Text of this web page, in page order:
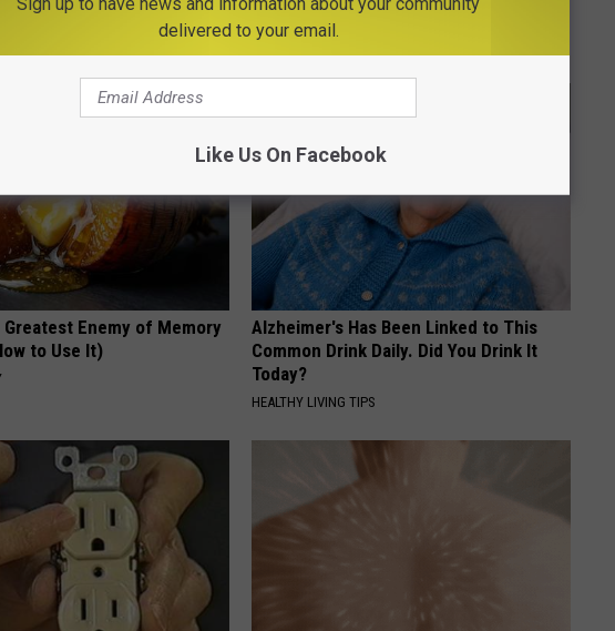
First
CREDITS24H
Greatest Enemy of Memory
to Use It)
Alzheimer's Has Been Linked to This
Common Drink Daily. Did You Drink It
Today?
HEALTHY LIVING TIPS
delivered to your email.
Like Us On Facebook